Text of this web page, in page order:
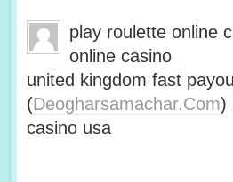
play roulette online
online casino
united kingdom fast
(Deogharsamachar.Com)
casino usa